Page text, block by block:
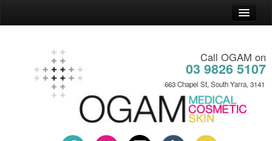
General Practice
Cosmetic Practice
Call OGAM on
03 9826 5107
663 Chapel St, South Yarra, 3141